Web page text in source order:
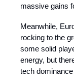
massive gains
Meanwhile,
rocking to the
some solid
energy, but
tech